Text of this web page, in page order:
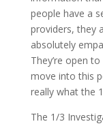
people have a
providers, they
absolutely
They’re open
move into this
really what the
The 1/3